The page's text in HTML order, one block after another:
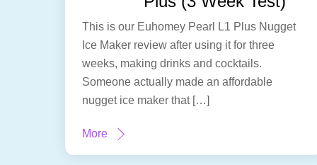
This is our Euhomey Pearl L1 Plus Nugget
Ice Maker review after using it for three
weeks, making drinks and cocktails.
Someone actually made an affordable
nugget ice maker that […]
More